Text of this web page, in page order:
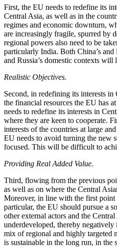
First, the EU needs to redefine its
Central Asia, as well as in the
regimes and economic downturn,
are increasingly fragile, spurred by
regional powers also need to be
particularly India. Both China’s
and Russia’s domestic contexts
Realistic Objectives.
Second, in redefining its interests
the financial resources the EU has
needs to redefine its interests in
where they are keen to cooperate.
interests of the countries at large
EU needs to avoid turning the new
focused. This will be difficult to
Providing Real Added Value.
Third, flowing from the previous
as well as on where the Central
Moreover, in line with the first point
particular, the EU should pursue a
other external actors and the
underdeveloped, thereby
mix of regional and highly targeted
is sustainable in the long run, in the